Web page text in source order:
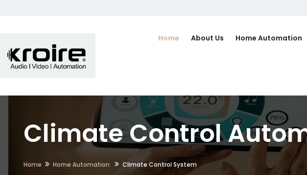
Home About Us Home Automation
Climate Control
Home Home Automation Climate Control System